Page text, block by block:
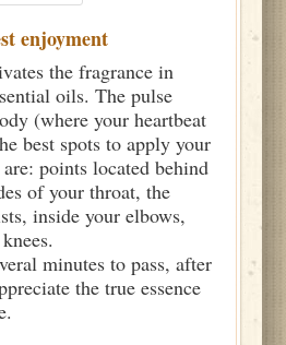
enjoyment
the fragrance in
oils. The pulse
(where your heartbeat
best spots to apply your
points located behind
of your throat, the
inside your elbows,
minutes to pass, after
the true essence